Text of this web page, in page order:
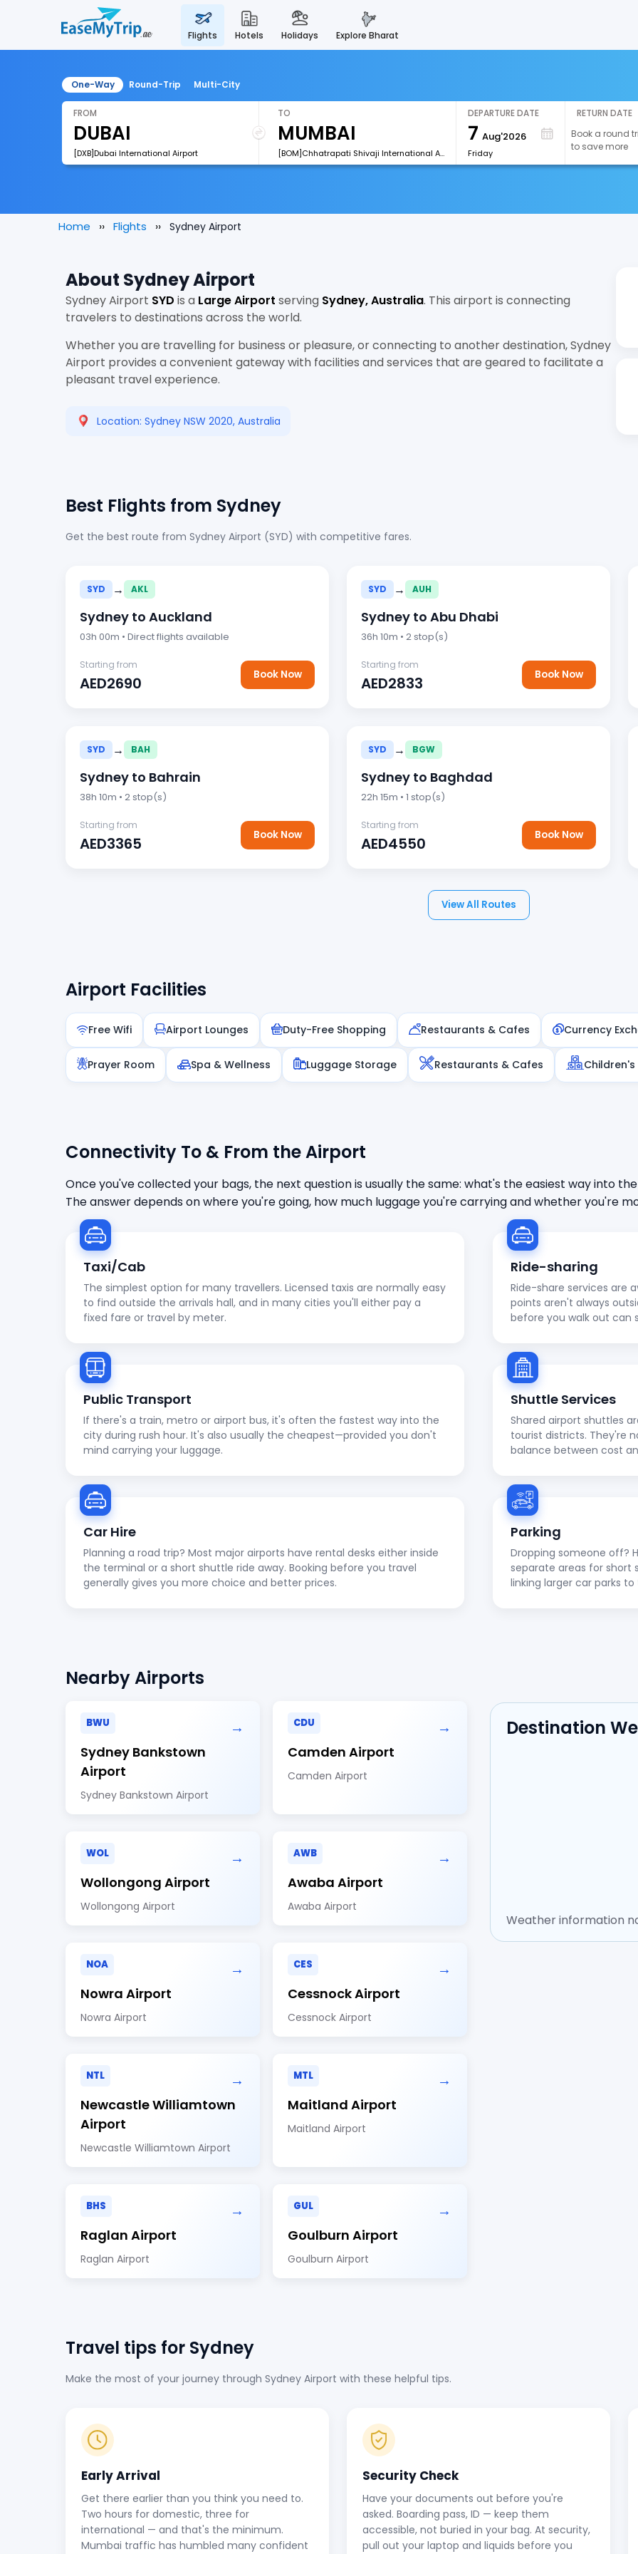
flights hotels holidays explore bharat
One-Way Round-Trip Multi-City
FROM
[DXB]Dubai International Airport
TO
[BOM]Chhatrapati Shivaji International Airport
DEPARTURE DATE
7 Aug'2026
Friday
RETURN DATE
Book a round
to save more
Home Flights Sydney Airport
About Sydney Airport
Sydney Airport SYD is a Large Airport serving Sydney, Australia. This airport is connecting
travelers to destinations across the world.
Whether you are travelling for business or pleasure, or connecting to another destination, Sydney
Airport provides a convenient gateway with facilities and services that are geared to facilitate a
pleasant travel experience.
Location: Sydney NSW 2020, Australia
Best Flights from Sydney
Get the best route from Sydney Airport (SYD) with competitive fares.
SYD → AKL
Sydney to Auckland
03h 00m • Direct flights available
Starting from
AED2690 Book Now
SYD → AUH
Sydney to Abu Dhabi
36h 10m • 2 stop(s)
Starting from
AED2833 Book Now
SYD → BAH
Sydney to Bahrain
38h 10m • 2 stop(s)
Starting from
AED3365 Book Now
SYD → BGW
Sydney to Baghdad
22h 15m • 1 stop(s)
Starting from
AED4550 Book Now
View All Routes
Airport Facilities
Free Wifi Airport Lounges Duty-Free Shopping Restaurants & Cafes Currency
Prayer Room Spa & Wellness Luggage Storage Restaurants & Cafes Children's
Connectivity To & From the Airport
Once you've collected your bags, the next question is usually the same: what's the easiest way into
The answer depends on where you're going, how much luggage you're carrying and whether you're
Taxi/Cab
The simplest option for many travellers. Licensed taxis are normally easy
to find outside the arrivals hall, and in many cities you'll either pay a
fixed fare or travel by meter.
Ride-sharing
Ride-share services are
points aren't always
before you walk out can
Public Transport
If there's a train, metro or airport bus, it's often the fastest way into the
city during rush hour. It's also usually the cheapest—provided you don't
mind carrying your luggage.
Shuttle Services
Shared airport shuttles
tourist districts. They're
balance between cost
Car Hire
Planning a road trip? Most major airports have rental desks either inside
the terminal or a short shuttle ride away. Booking before you travel
generally gives you more choice and better prices.
Parking
Dropping someone off?
separate areas for short
linking larger car parks
Nearby Airports
BWU →
Sydney Bankstown
Airport
Sydney Bankstown Airport
CDU →
Camden Airport
Camden Airport
WOL →
Wollongong Airport
Wollongong Airport
AWB →
Awaba Airport
Awaba Airport
NOA →
Nowra Airport
Nowra Airport
CES →
Cessnock Airport
Cessnock Airport
NTL →
Newcastle Williamtown
Airport
Newcastle Williamtown Airport
MTL →
Maitland Airport
Maitland Airport
BHS →
Raglan Airport
Raglan Airport
GUL →
Goulburn Airport
Goulburn Airport
Destination
Weather information
Travel tips for Sydney
Make the most of your journey through Sydney Airport with these helpful tips.
Early Arrival
Get there earlier than you think you need to.
Two hours for domestic, three for
international — and that's the minimum.
Mumbai traffic has humbled many confident
Security Check
Have your documents out before you're
asked. Boarding pass, ID — keep them
accessible, not buried in your bag. At security,
pull out your laptop and liquids before you